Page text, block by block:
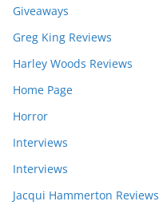
Giveaways
Greg King Reviews
Harley Woods Reviews
Home Page
Horror
Interviews
Interviews
Jacqui Hammerton Reviews